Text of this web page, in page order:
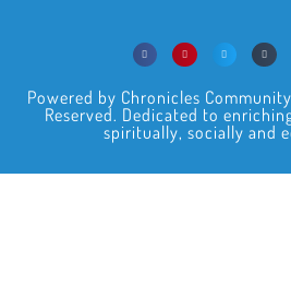
Powered by Chronicles
Reserved. Dedicated to
spiritually, socially and